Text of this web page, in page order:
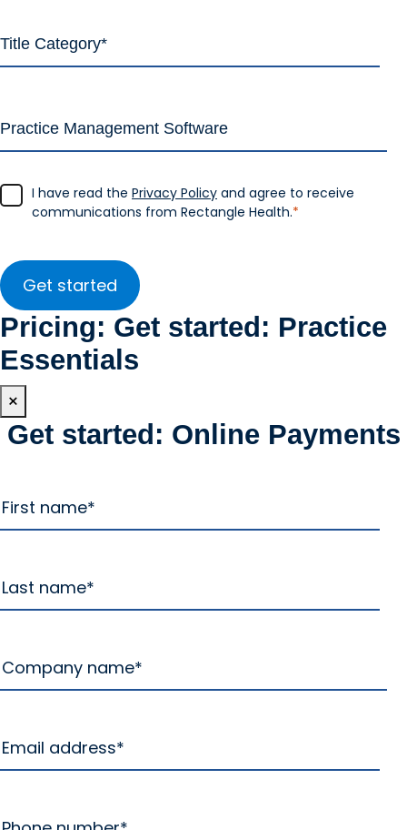
I have read the Privacy Policy and agree to receive
communications from Rectangle Health.*
Pricing: Get started: Practice
Essentials
×
Get started: Online Payments